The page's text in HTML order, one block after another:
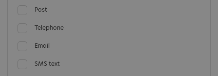
Post
Telephone
Email
SMS text